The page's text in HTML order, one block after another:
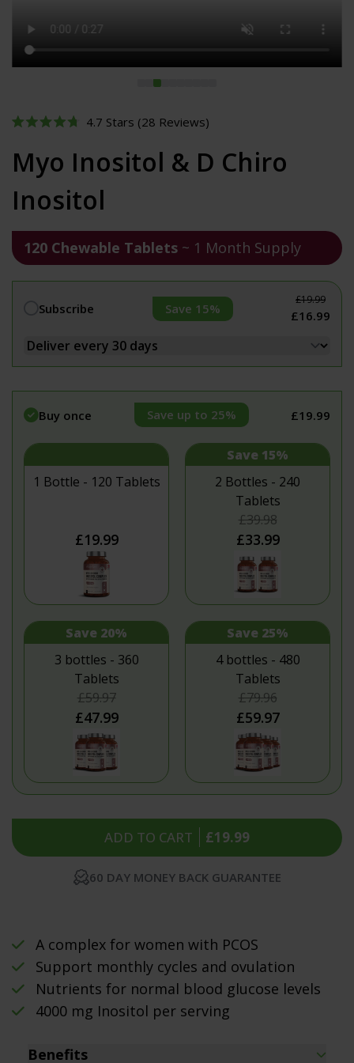
Rated
out
of
stars
4.7 Stars (28 Reviews)
scroll
Myo Inositol & D Chiro
Inositol
120 Chewable Tablets ~ 1 Month Supply
A complex for women with PCOS
Support monthly cycles and ovulation
Nutrients for normal blood glucose levels
4000 mg Inositol per serving
Subscribe Save 15%
£19.99
£16.99
Buy once Save up to 25% £19.99
1 Bottle - 120 Tablets
£19.99
Save 15%
2 Bottles - 240
Tablets
£33.99
£39.98
Save 20%
3 bottles - 360
Tablets
£47.99
£59.97
Save 25%
4 bottles - 480
Tablets
£59.97
£79.96
60 DAY MONEY BACK GUARANTEE
ADD TO CART £19.99
Benefits